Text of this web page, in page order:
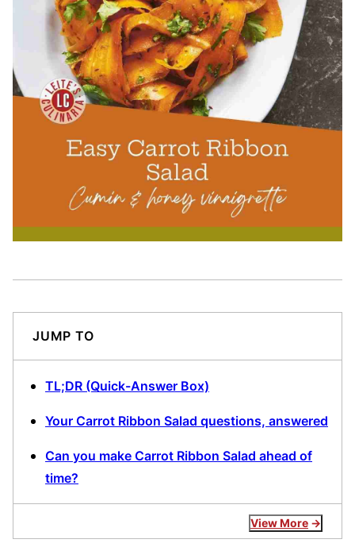
JUMP TO
TL;DR (Quick-Answer Box)
Your Carrot Ribbon Salad questions, answered
Can you make Carrot Ribbon Salad ahead of
time?
View More